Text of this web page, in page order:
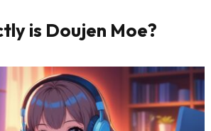
is Doujen Moe?